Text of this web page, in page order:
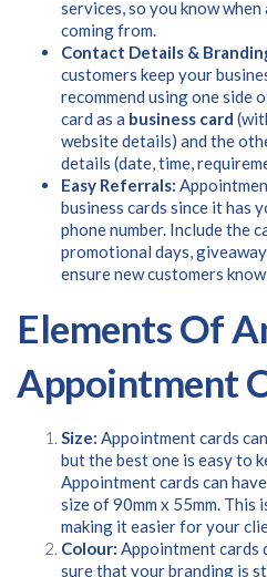
services, so you know
coming from.
Contact Details &
customers keep your
recommend using one side
card as a business card
website details) and the
details (date, time,
Easy Referrals:
business cards since it has
phone number. Include the
promotional days,
ensure new customers
Elements Of
Appointment
Size: Appointment cards
but the best one is easy to
Appointment cards can
size of 90mm x 55mm.
making it easier for your
Colour: Appointment cards
sure that your branding is
Free
Please provide your details to
Name
Consent
I agree to receive
policy. *